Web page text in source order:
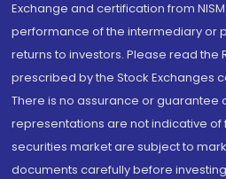
Exchange and certification from
performance of the intermediary or
returns to investors. Please read the
prescribed by the Stock Exchanges
There is no assurance or guarantee
representations are not indicative of
securities market are subject to
documents carefully before